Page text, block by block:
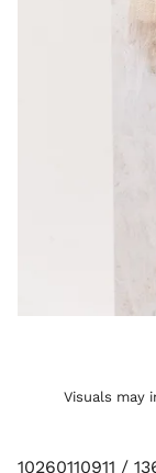
Visuals may
10260110911 /